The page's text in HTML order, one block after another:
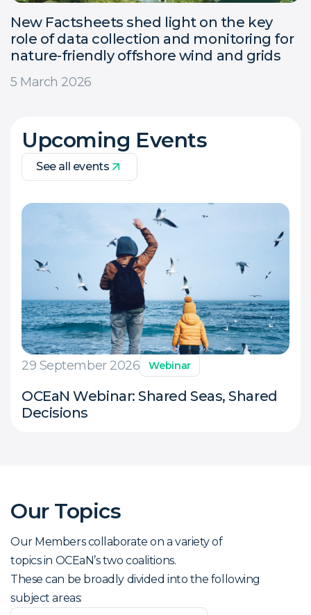
New Factsheets shed light on the key
role of data collection and monitoring for
nature-friendly offshore wind and grids
5 March 2026
Upcoming Events
See all events
29 September 2026 Webinar
OCEaN Webinar: Shared Seas, Shared
Decisions
Our Topics
Our Members collaborate on a variety of
topics in OCEaN’s two coalitions.
These can be broadly divided into the following
subject areas: